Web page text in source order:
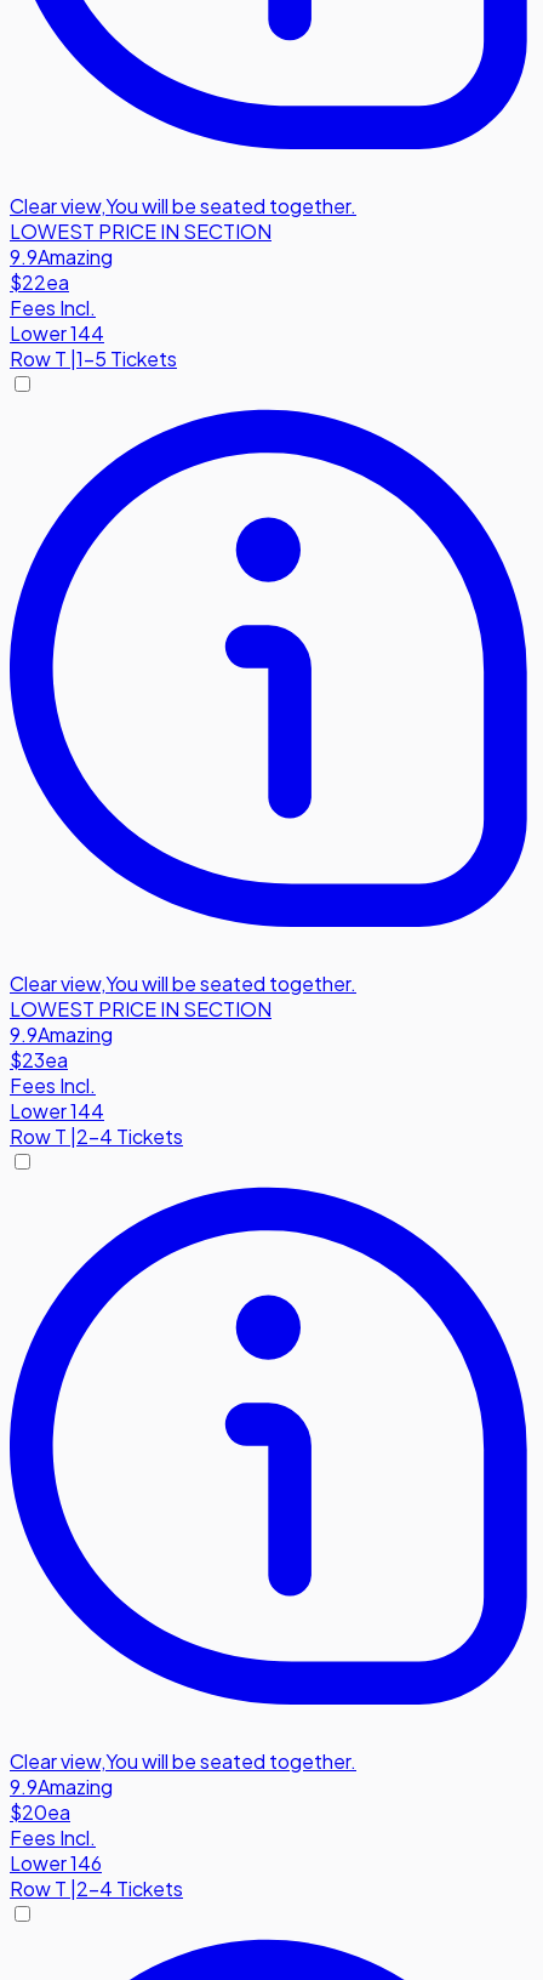
Clear view,You will be seated together.
LOWEST PRICE IN SECTION
9.9Amazing
$22ea
Fees Incl.
Lower 144
RowT |1-5 Tickets
Clear view,You will be seated together.
LOWEST PRICE IN SECTION
9.9Amazing
$23ea
Fees Incl.
Lower 144
RowT 2-4 Tickets
Clear view,You will be seated together.
9.9Amazing
$20ea
Fees Incl.
Lower 146
RowT 2-4 Tickets